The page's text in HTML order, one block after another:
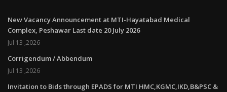
New Vacancy Announcement at MTI-Hayatabad Medical
Complex, Peshawar Last date 20 July 2026
Jul 13 ,2026
Corrigendum / Abbendum
Jul 13 ,2026
Invitation to Bids through EPADS for MTI HMC,KGMC,IKD,B&PSC &